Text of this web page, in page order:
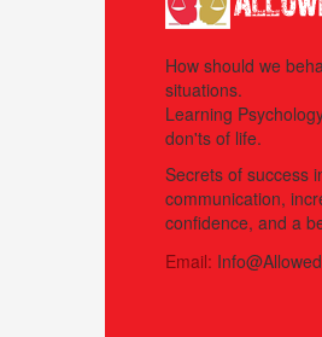
How should we
situations.
Learning
don'ts of life.
Secrets of success
communication,
confidence, and a
Email: